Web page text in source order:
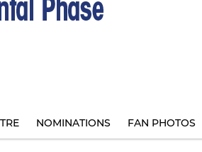
NOMINATIONS FAN PHOTOS